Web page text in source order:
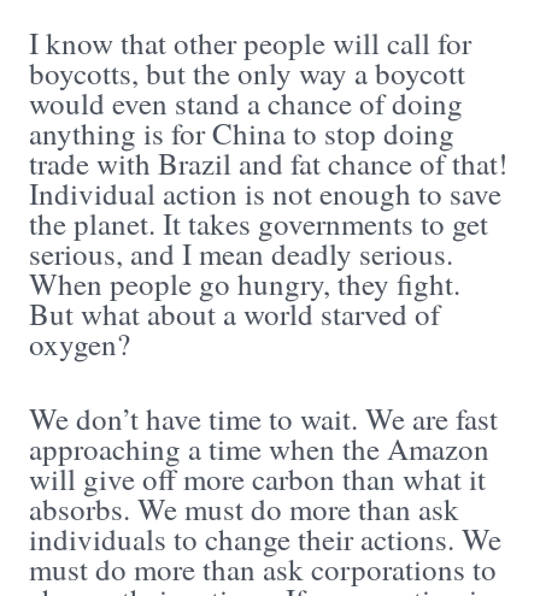
I know that other people will call for
boycotts, but the only way a boycott
would even stand a chance of doing
anything is for China to stop doing
trade with Brazil and fat chance of that!
Individual action is not enough to save
the planet. It takes governments to get
serious, and I mean deadly serious.
When people go hungry, they fight.
But what about a world starved of
oxygen?
We don’t have time to wait. We are fast
approaching a time when the Amazon
will give off more carbon than what it
absorbs. We must do more than ask
individuals to change their actions. We
must do more than ask corporations to